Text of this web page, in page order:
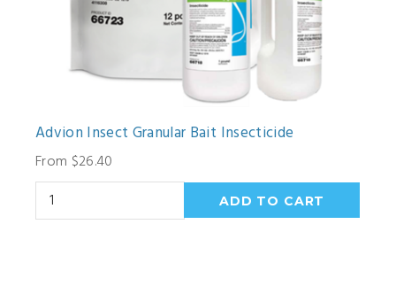
Advion Insect Granular Bait Insecticide
From $26.40